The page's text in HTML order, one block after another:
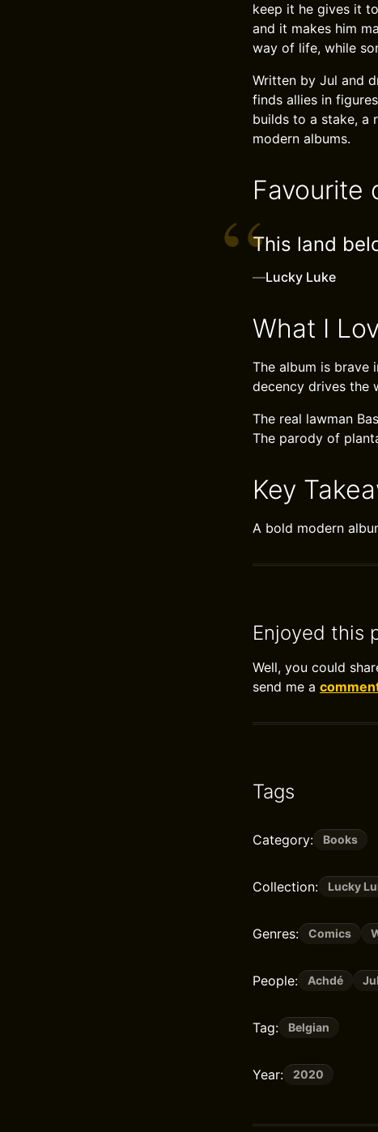
keep it he gives it
and it makes him
way of life, while
Written by Jul and
finds allies in
builds to a stake, a
modern albums.
Favourite
This land
—Lucky Luke
What I
The album is brave
decency drives the
The real lawman
The parody of
Key
A bold modern
Enjoyed this
Well, you could
send me a
Tags
Category: Books
Collection: Lucky
Genres: Comics
People: Achdé Jul
Tag: Belgian
Year: 2020